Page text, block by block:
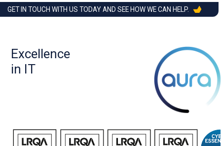
GET IN TOUCH WITH US TODAY AND SEE HOW WE CAN HELP.
Excellence
in IT